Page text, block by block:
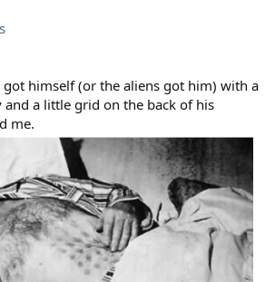
himself (or the aliens got him) with a
a little grid on the back of his
me.